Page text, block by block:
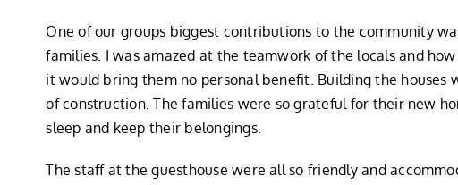
One of our groups biggest contributions to the community
families. I was amazed at the teamwork of the locals and
it would bring them no personal benefit. Building the houses
of construction. The families were so grateful for their new
sleep and keep their belongings.
The staff at the guesthouse were all so friendly and